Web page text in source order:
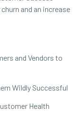
and an increase
and Vendors to
Wildly Successful
Health